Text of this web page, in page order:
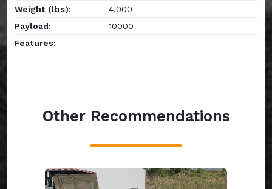
Weight (lbs):
4,000
Payload:
10000
Features:
Other Recommendations